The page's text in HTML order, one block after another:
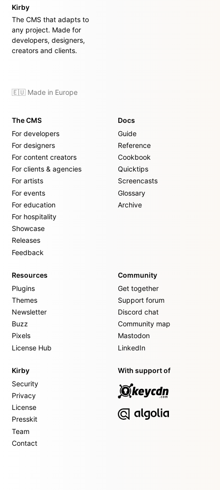
Kirby
The CMS that adapts to
any project. Made for
developers, designers,
creators and clients.
🇪🇺 Made in Europe
The CMS
For developers
For designers
For content creators
For clients & agencies
For artists
For events
For education
For hospitality
Showcase
Releases
Feedback
Docs
Guide
Reference
Cookbook
Quicktips
Screencasts
Glossary
Archive
Resources
Plugins
Themes
Newsletter
Buzz
Pixels
License Hub
Community
Get together
Support forum
Discord chat
Community map
Mastodon
LinkedIn
Kirby
Security
Privacy
License
Presskit
Team
Contact
With support of